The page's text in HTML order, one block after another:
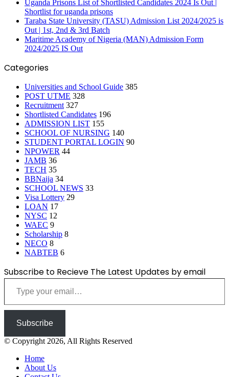
Uganda Prisons List of Shortlisted Candidates 2024 Is Out |
Shortlist for uganda prisons
Taraba State University (TASU) Admission List 2024/2025 is
Out | 1st, 2nd & 3rd Batch
Maritime Academy of Nigeria (MAN) Admission Form
2024/2025 IS Out
Categories
Universities and School Guide 385
POST UTME 328
Recruitment 327
Shortlisted Candidates 196
ADMISSION LIST 155
SCHOOL OF NURSING 140
STUDENT PORTAL LOGIN 90
NPOWER 44
JAMB 36
TECH 35
BBNaija 34
SCHOOL NEWS 33
Visa Lottery 29
LOAN 17
NYSC 12
WAEC 9
Scholarship 8
NECO 8
NABTEB 6
Subscribe to Recieve The Latest Updates by email
Type your email…
Subscribe
© Copyright 2026, All Rights Reserved
Home
About Us